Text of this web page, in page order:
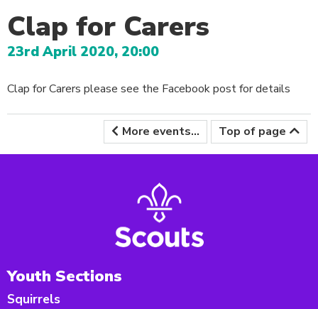
Clap for Carers
23rd April 2020, 20:00
Clap for Carers please see the Facebook post for details
More events... Top of page
Youth Sections
Squirrels